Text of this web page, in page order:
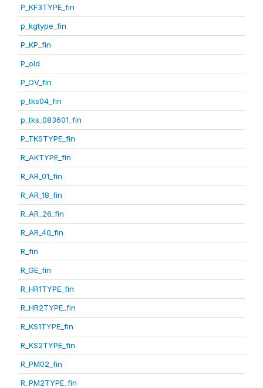
P_KF3TYPE_fin
p_kgtype_fin
P_KP_fin
P_old
P_OV_fin
p_tks04_fin
p_tks_083601_fin
P_TKSTYPE_fin
R_AKTYPE_fin
R_AR_01_fin
R_AR_18_fin
R_AR_26_fin
R_AR_40_fin
R_fin
R_GE_fin
R_HR1TYPE_fin
R_HR2TYPE_fin
R_KS1TYPE_fin
R_KS2TYPE_fin
R_PM02_fin
R_PM2TYPE_fin